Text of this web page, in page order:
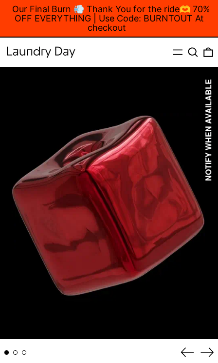
Our Final Burn 💨 Thank You for the ride🫶 70%
OFF EVERYTHING | Use Code: BURNTOUT At
checkout
MENUSearch
NOTIFY WHEN AVAILABLE